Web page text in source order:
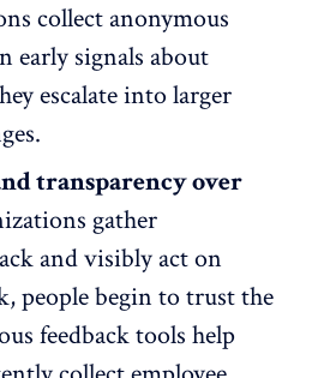
collect anonymous
early signals about
escalate into larger
transparency over
gather
and visibly act on
people begin to trust the
feedback tools help